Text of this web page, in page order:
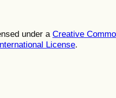
under a Creative
License.